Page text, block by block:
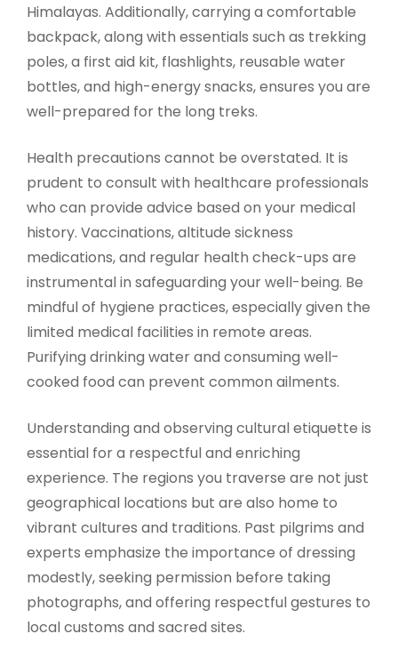
Himalayas. Additionally, carrying a comfortable
backpack, along with essentials such as trekking
poles, a first aid kit, flashlights, reusable water
bottles, and high-energy snacks, ensures you are
well-prepared for the long treks.
Health precautions cannot be overstated. It is
prudent to consult with healthcare professionals
who can provide advice based on your medical
history. Vaccinations, altitude sickness
medications, and regular health check-ups are
instrumental in safeguarding your well-being. Be
mindful of hygiene practices, especially given the
limited medical facilities in remote areas.
Purifying drinking water and consuming well-
cooked food can prevent common ailments.
Understanding and observing cultural etiquette is
essential for a respectful and enriching
experience. The regions you traverse are not just
geographical locations but are also home to
vibrant cultures and traditions. Past pilgrims and
experts emphasize the importance of dressing
modestly, seeking permission before taking
photographs, and offering respectful gestures to
local customs and sacred sites.